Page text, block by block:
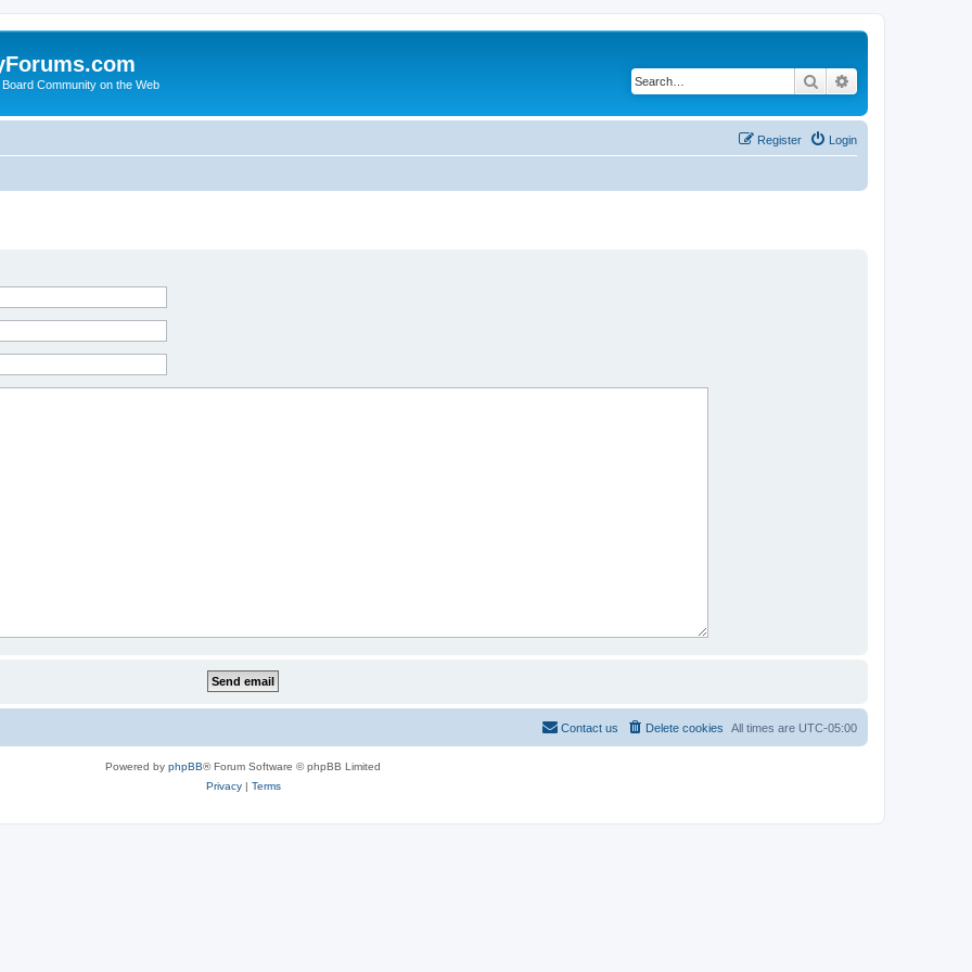
Community on the Web Search
Login
Register
All times are UTC-05:00
Delete cookies
Contact us
Powered by phpBB® Forum Software © phpBB Limited
Privacy| Terms